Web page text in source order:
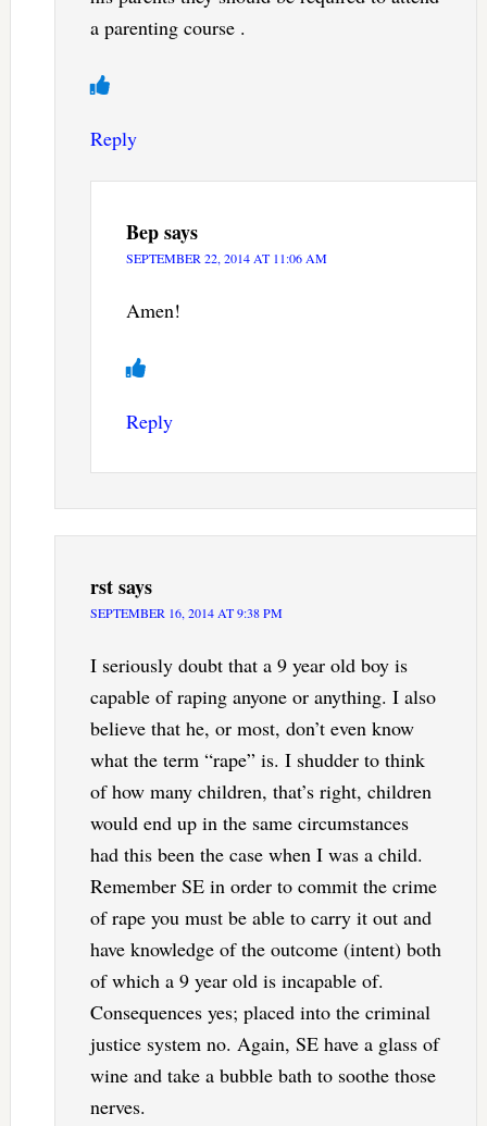
a parenting course .
Reply
Bepsays
SEPTEMBER 22, 2014 AT 11:06 AM
Amen!
Reply
rstsays
SEPTEMBER 16, 2014 AT 9:38 PM
I seriously doubt that a 9 year old boy is
capable of raping anyone or anything. I also
believe that he, or most, don’t even know
what the term “rape” is. I shudder to think
of how many children, that’s right, children
would end up in the same circumstances
had this been the case when I was a child.
Remember SE in order to commit the crime
of rape you must be able to carry it out and
have knowledge of the outcome (intent) both
of which a 9 year old is incapable of.
Consequences yes; placed into the criminal
justice system no. Again, SE have a glass of
wine and take a bubble bath to soothe those
nerves.